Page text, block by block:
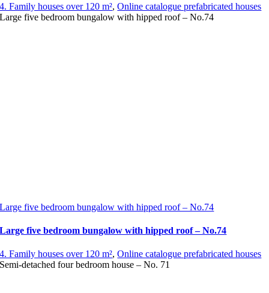
4. Family houses over 120 m²,Online catalogue prefabricated houses
Large five bedroom bungalow with hipped roof – No.74
Large five bedroom bungalow with hipped roof – No.74
Large five bedroom bungalow with hipped roof – No.74
4. Family houses over 120 m²,Online catalogue prefabricated houses
Semi-detached four bedroom house – No. 71